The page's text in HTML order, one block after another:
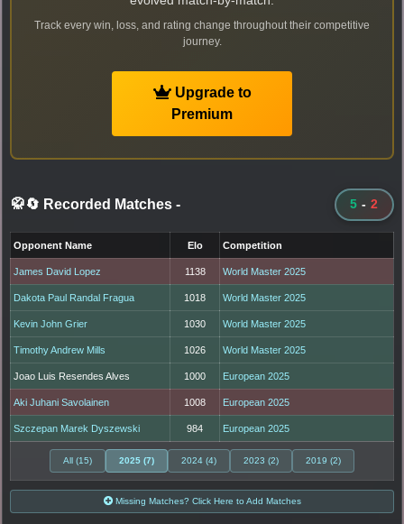
Track every win, loss, and rating change throughout their competitive
journey.
Upgrade to
Premium
🥋🔄 Recorded Matches - 5 - 2
Opponent Name Elo Competition
James David Lopez 1138 World Master 2025
Dakota Paul Randal Fragua 1018 World Master 2025
Kevin John Grier 1030 World Master 2025
Timothy Andrew Mills 1026 World Master 2025
Joao Luis Resendes Alves 1000 European 2025
Aki Juhani Savolainen 1008 European 2025
Szczepan Marek Dyszewski 984 European 2025
All (15) 2025 (7) 2024 (4) 2023 (2) 2019 (2)
Missing Matches? Click Here to Add Matches